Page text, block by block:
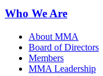
Who We Are
About MMA
Board of Directors
Members
MMA Leadership